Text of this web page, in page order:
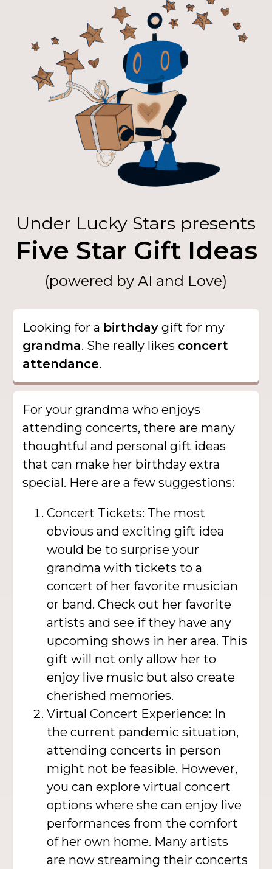
Under Lucky Stars presents
Five Star Gift Ideas
(powered by AI and Love)
Looking for a birthday gift for my
grandma. She really likes concert
attendance.
For your grandma who enjoys
attending concerts, there are many
thoughtful and personal gift ideas
that can make her birthday extra
special. Here are a few suggestions:
Concert Tickets: The most
obvious and exciting gift idea
would be to surprise your
grandma with tickets to a
concert of her favorite musician
or band. Check out her favorite
artists and see if they have any
upcoming shows in her area. This
gift will not only allow her to
enjoy live music but also create
cherished memories.
Virtual Concert Experience: In
the current pandemic situation,
attending concerts in person
might not be feasible. However,
you can explore virtual concert
options where she can enjoy live
performances from the comfort
of her own home. Many artists
are now streaming their concerts